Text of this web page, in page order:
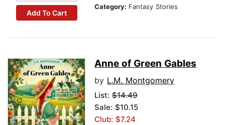
Add To Cart
Category: Fantasy Stories
Anne of Green Gables
by L.M. Montgomery
List: $14.49
Sale: $10.15
Club: $7.24